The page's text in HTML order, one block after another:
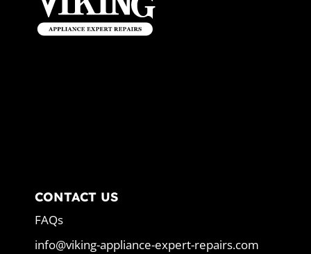
CONTACT US
FAQs
info@viking-appliance-expert-repairs.com